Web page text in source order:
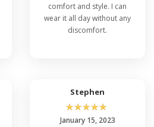
comfort and style. I can
wear it all day without any
discomfort.
Stephen
☆☆☆☆☆
January 15, 2023